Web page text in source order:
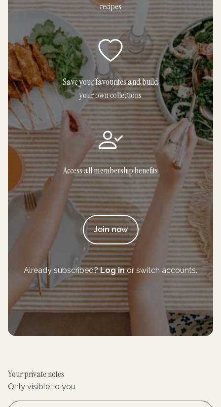
recipes
Save your favourites and build
your own collections
Access all membership benefits
Join now
Already subscribed? Log in or switch accounts.
Your private notes
Only visible to you